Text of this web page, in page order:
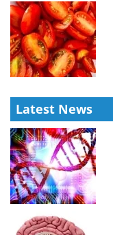
Latest News